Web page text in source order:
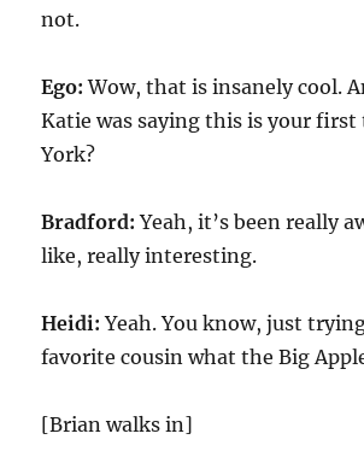
not.
Ego: Wow, that is insanely cool.
Katie was saying this is your
York?
Bradford: Yeah, it’s been really
like, really interesting.
Heidi: Yeah. You know, just
favorite cousin what the Big
[Brian walks in]